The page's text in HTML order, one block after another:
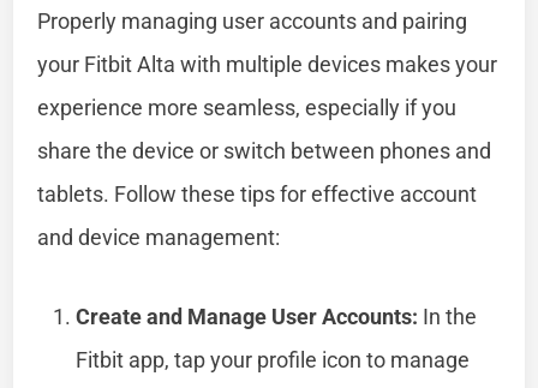
Properly managing user accounts and pairing
your Fitbit Alta with multiple devices makes your
experience more seamless, especially if you
share the device or switch between phones and
tablets. Follow these tips for effective account
and device management:
Create and Manage User Accounts: In the
Fitbit app, tap your profile icon to manage